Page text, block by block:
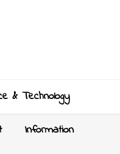
& Technology
Information